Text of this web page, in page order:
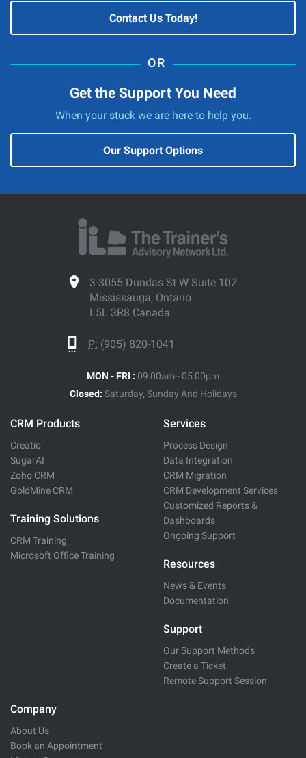
Contact Us Today!
Get the Support You Need
When your stuck we are here to help you.
Our Support Options
3-3055 Dundas St W Suite 102
Mississauga, Ontario
L5L 3R8 Canada
P: (905) 820-1041
MON - FRI : 09:00am - 05:00pm
Closed: Saturday, Sunday And Holidays
CRM Products
Creatio
SugarAI
Zoho CRM
GoldMine CRM
Training Solutions
CRM Training
Microsoft Office Training
Services
Process Design
Data Integration
CRM Migration
CRM Development Services
Customized Reports &
Dashboards
Ongoing Support
Resources
News & Events
Documentation
Support
Our Support Methods
Create a Ticket
Remote Support Session
Company
About Us
Book an Appointment